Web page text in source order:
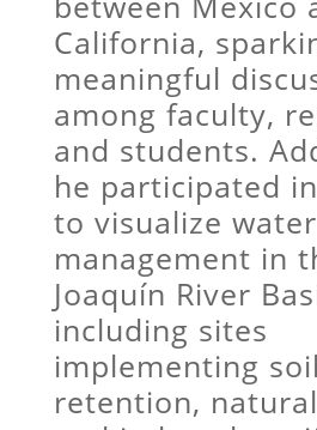
California,
meaningful
among faculty,
and students.
he participated
to visualize water
management in
Joaquín River
including sites
implementing
retention,